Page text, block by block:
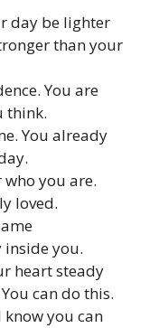
day be lighter
than your
You are
think.
You already
you are.
loved.
you.
heart steady
can do this.
you can